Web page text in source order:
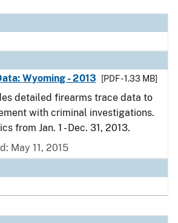
Wyoming - 2013
[PDF - 1.33 MB]
detailed firearms trace data to
with criminal investigations.
from Jan. 1 - Dec. 31, 2013.
May 11, 2015